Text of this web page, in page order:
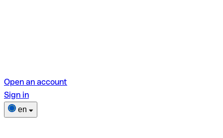
Open an account
Sign in
en